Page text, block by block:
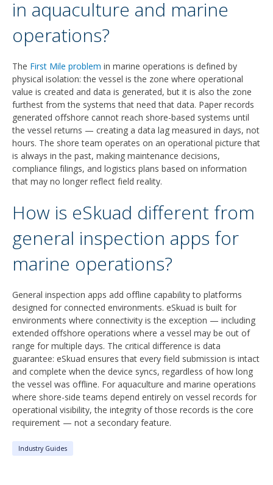
in aquaculture and marine
operations?
The First Mile problem in marine operations is defined by
physical isolation: the vessel is the zone where operational
value is created and data is generated, but it is also the zone
furthest from the systems that need that data. Paper records
generated offshore cannot reach shore-based systems until
the vessel returns — creating a data lag measured in days, not
hours. The shore team operates on an operational picture that
is always in the past, making maintenance decisions,
compliance filings, and logistics plans based on information
that may no longer reflect field reality.
How is eSkuad different from
general inspection apps for
marine operations?
General inspection apps add offline capability to platforms
designed for connected environments. eSkuad is built for
environments where connectivity is the exception — including
extended offshore operations where a vessel may be out of
range for multiple days. The critical difference is data
guarantee: eSkuad ensures that every field submission is intact
and complete when the device syncs, regardless of how long
the vessel was offline. For aquaculture and marine operations
where shore-side teams depend entirely on vessel records for
operational visibility, the integrity of those records is the core
requirement — not a secondary feature.
Industry Guides